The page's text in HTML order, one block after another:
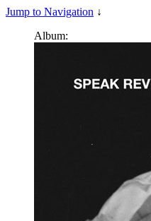
Jump to Navigation ↓
Album: